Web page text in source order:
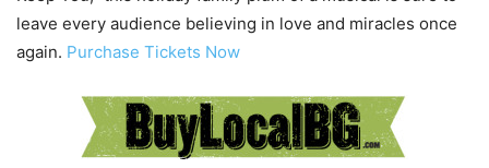
leave every audience believing in love and miracles once
again. Purchase Tickets Now